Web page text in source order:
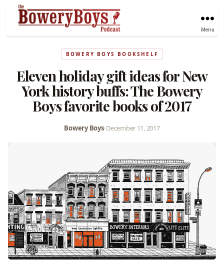
Menu
BOWERY BOYS BOOKSHELF
Eleven holiday gift ideas for New
York history buffs: The Bowery
Boys favorite books of 2017
Bowery Boys•December 11, 2017